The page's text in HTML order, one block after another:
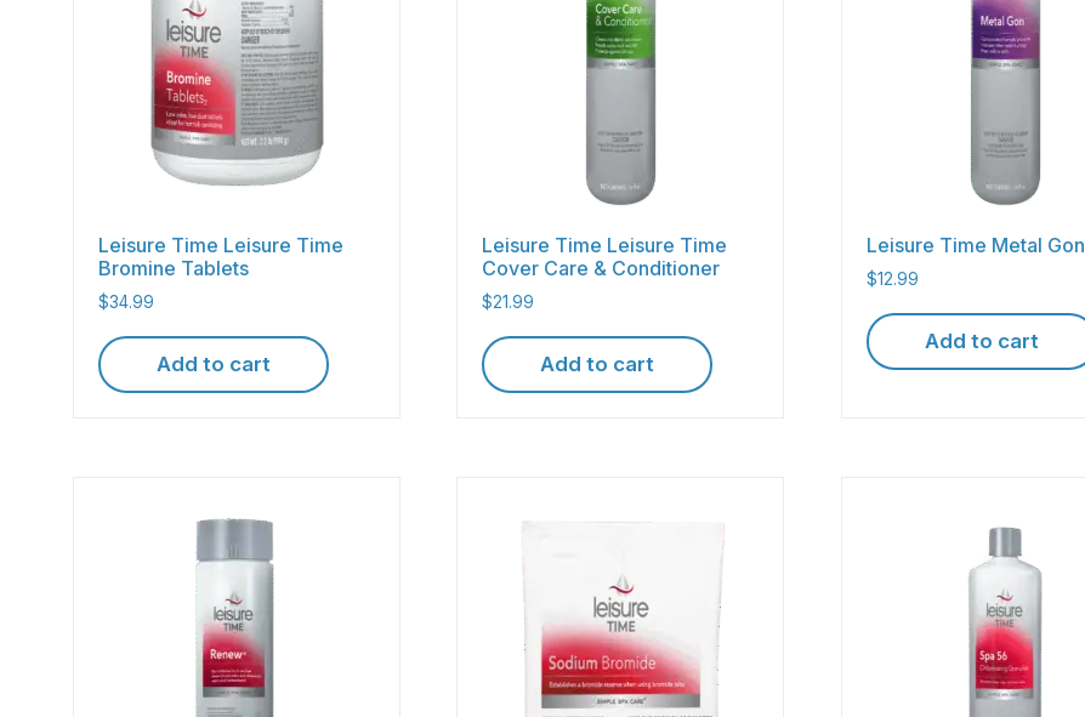
Leisure Time Leisure Time
Bromine Tablets
$34.99
Add to cart
Leisure Time Leisure Time
Cover Care & Conditioner
$21.99
Add to cart
Leisure Time Metal Gon
$12.99
Add to cart